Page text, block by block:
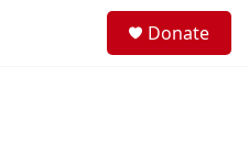
Donate